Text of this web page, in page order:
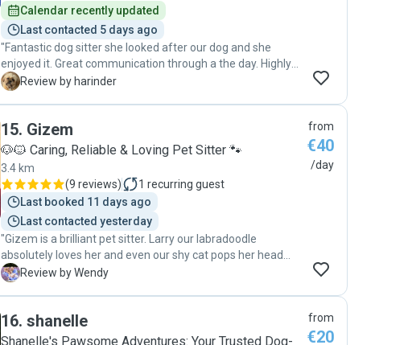
Calendar recently updated
Last contacted 5 days ago
"Fantastic dog sitter she looked after our dog and she
enjoyed it. Great communication through a the day. Highly
recommended "
H Review by harinder
15. Gizem
🐶🐱 Caring, Reliable & Loving Pet Sitter 🐾
3.4 km
(9 reviews) 1 recurring guest
Last booked 11 days ago
Last contacted yesterday
"Gizem is a brilliant pet sitter. Larry our labradoodle
absolutely loves her and even our shy cat pops her head
out when she is watching Larry. Wonderful, reliable - I can’t
W Review by Wendy
from
€40
/day
16. shanelle
Shanelle's Pawsome Adventures: Your Trusted Dog-
from
€20